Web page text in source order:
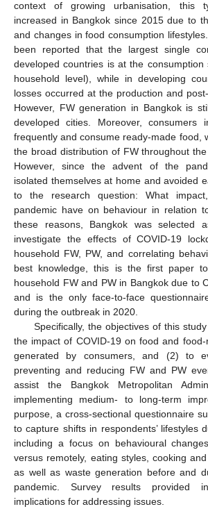
context of growing urbanisation, this
increased in Bangkok since 2015 due to
and changes in food consumption
been reported that the largest single
developed countries is at the
household level), while in developing
losses occurred at the production and
However, FW generation in Bangkok is
developed cities. Moreover, consumers
frequently and consume ready-made food,
the broad distribution of FW throughout the
However, since the advent of the
isolated themselves at home and avoided
to the research question: What
pandemic have on behaviour in relation
these reasons, Bangkok was selected
investigate the effects of COVID-19
household FW, PW, and correlating
best knowledge, this is the first paper
household FW and PW in Bangkok due to
and is the only face-to-face
during the outbreak in 2020.
Specifically, the objectives of this
the impact of COVID-19 on food and
generated by consumers, and (2) to
preventing and reducing FW and PW
assist the Bangkok Metropolitan
implementing medium- to long-term
purpose, a cross-sectional questionnaire
to capture shifts in respondents’ lifestyles
including a focus on behavioural
versus remotely, eating styles, cooking
as well as waste generation before and
pandemic. Survey results provided
implications for addressing issues.